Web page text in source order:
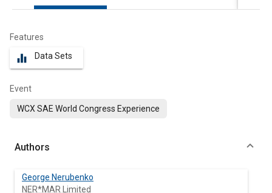
Features
equalizer Data Sets
Event
WCX SAE World Congress Experience
Authors
George Nerubenko
NER*MAR Limited